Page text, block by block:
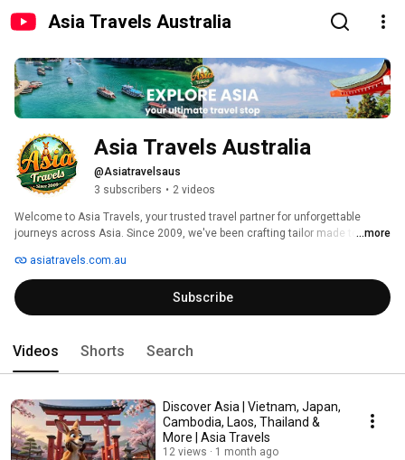
Asia Travels Australia
Asia Travels Australia
@Asiatravelsaus
3 subscribers • 2 videos
Welcome to Asia Travels, your trusted travel partner for unforgettable
journeys across Asia. Since 2009, we've been crafting tailor made tours
Malaysia, Borneo, Nepal, and the Maldives.
...more
asiatravels.com.au
Subscribe
Videos Shorts Search
Discover Asia | Vietnam, Japan,
Cambodia, Laos, Thailand &
More | Asia Travels
12 views 1 month ago